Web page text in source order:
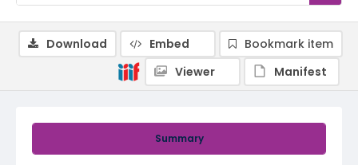
Summary
Download Embed
Bookmark item
Viewer
Manifest